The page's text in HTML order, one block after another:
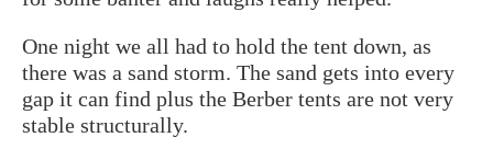
One night we all had to hold the tent down, as
there was a sand storm. The sand gets into every
gap it can find plus the Berber tents are not very
stable structurally.